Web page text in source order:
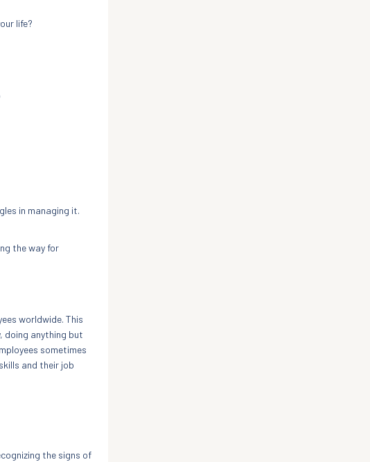
life?
in managing it.
the way for
worldwide. This
doing anything but
sometimes
and their job
the signs of